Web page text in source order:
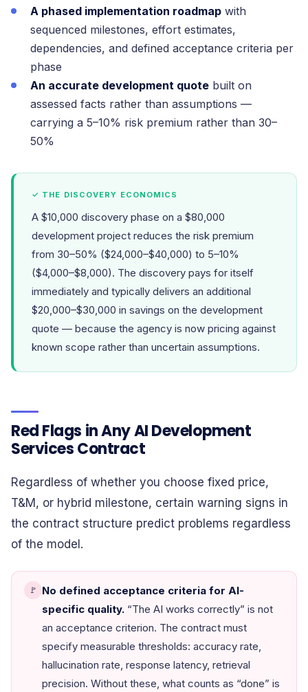
A phased implementation roadmap with
sequenced milestones, effort estimates,
dependencies, and defined acceptance criteria per
phase
An accurate development quote built on
assessed facts rather than assumptions —
carrying a 5–10% risk premium rather than 30–
50%
✓ THE DISCOVERY ECONOMICS
A $10,000 discovery phase on a $80,000
development project reduces the risk premium
from 30–50% ($24,000–$40,000) to 5–10%
($4,000–$8,000). The discovery pays for itself
immediately and typically delivers an additional
$20,000–$30,000 in savings on the development
quote — because the agency is now pricing against
known scope rather than uncertain assumptions.
Red Flags in Any AI Development
Services Contract
Regardless of whether you choose fixed price,
T&M, or hybrid milestone, certain warning signs in
the contract structure predict problems regardless
of the model.
🚩
No defined acceptance criteria for AI-
specific quality. “The AI works correctly” is not
an acceptance criterion. The contract must
specify measurable thresholds: accuracy rate,
hallucination rate, response latency, retrieval
precision. Without these, what counts as “done” is